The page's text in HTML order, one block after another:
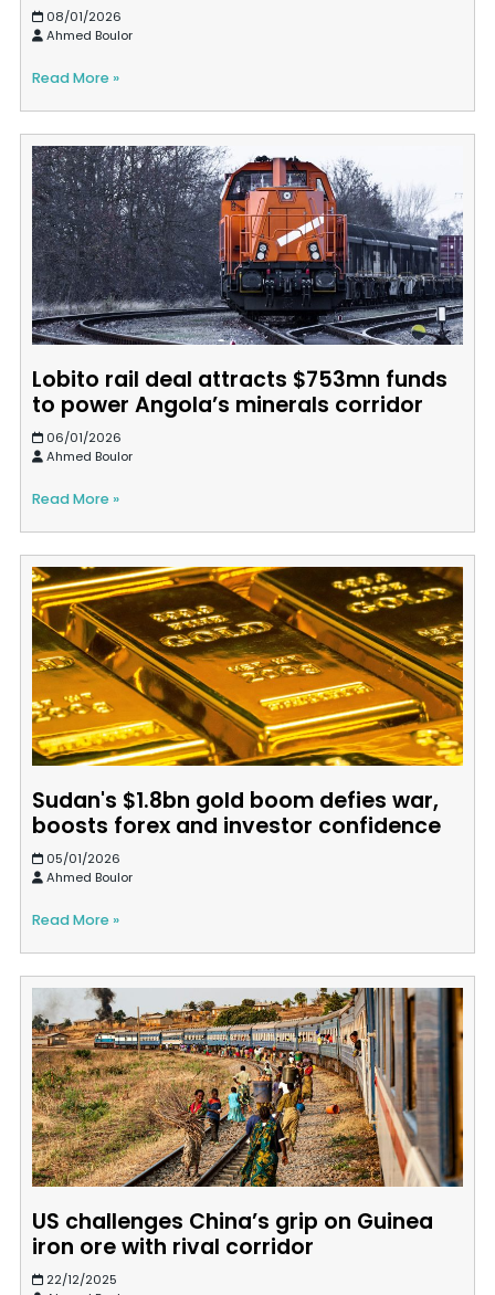
08/01/2026
Ahmed Boulor
Read More »
Lobito rail deal attracts $753mn funds
to power Angola’s minerals corridor
06/01/2026
Ahmed Boulor
Read More »
Sudan's $1.8bn gold boom defies war,
boosts forex and investor confidence
05/01/2026
Ahmed Boulor
Read More »
US challenges China’s grip on Guinea
iron ore with rival corridor
22/12/2025